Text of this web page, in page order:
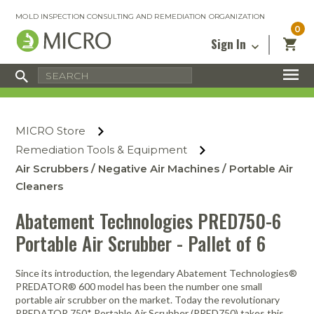
Sign In
0
MOLD INSPECTION CONSULTING AND REMEDIATION ORGANIZATION
Email
Return to Sign In
Certified Mold Inspector
Safety Courses
Radon Measurement and Mitigation
Infrared Training Center
MICRO Course Reviews
Inspection Tools & Equipment
Safety Equipment & PPE
Business Tools & Software
Financing
Return Policy
MICRO Membership
Insurance
About
Affiliates
Contact Us
Privacy
MICRO Store
Remediation Tools & Equipment
Air Scrubbers / Negative Air Machines / Portable Air
Cleaners
Abatement Technologies PRED750-6
Portable Air Scrubber - Pallet of 6
Since its introduction, the legendary Abatement Technologies®
PREDATOR® 600 model has been the number one small
portable air scrubber on the market. Today the revolutionary